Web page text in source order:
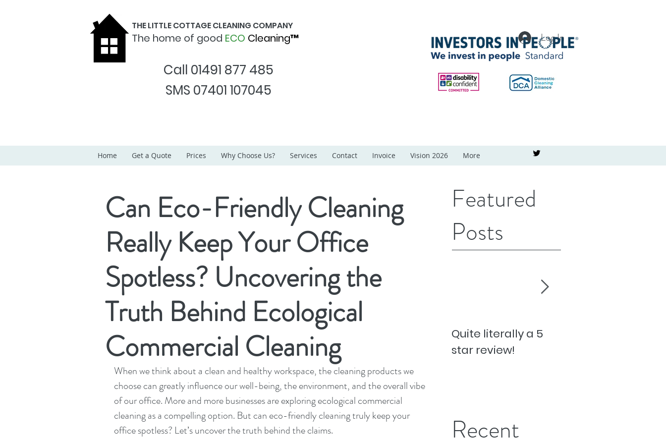
THE LITTLE COTTAGE CLEANING COMPANY
The home of good ECO Cleaning™
Call 01491 877 485
SMS 07401 107045
Log In
Home Get a Quote Prices Why Choose Us? Services Contact Invoice Vision 2026 More
Can Eco-Friendly Cleaning
Really Keep Your Office
Spotless? Uncovering the
Truth Behind Ecological
Commercial Cleaning
When we think about a clean and healthy workspace, the cleaning products we
choose can greatly influence our well-being, the environment, and the overall vibe
of our office. More and more businesses are exploring ecological commercial
cleaning as a compelling option. But can eco-friendly cleaning truly keep your
office spotless? Let’s uncover the truth behind the claims.
Featured
Posts
Quite literally a 5
star review!
Recent